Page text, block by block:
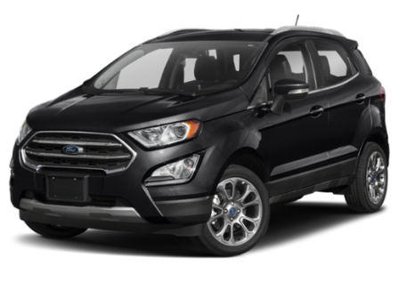
MONTH END.Tax, title, license (unless itemized above)
are extra. Not available with special finance, lease and
some other offers.